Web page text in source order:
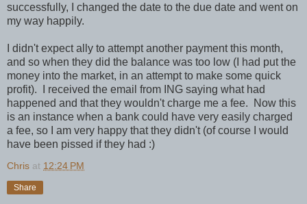
successfully, I changed the date to the due date and went on
my way happily.
I didn't expect ally to attempt another payment this month,
and so when they did the balance was too low (I had put the
money into the market, in an attempt to make some quick
profit). I received the email from ING saying what had
happened and that they wouldn't charge me a fee. Now this
is an instance when a bank could have very easily charged
a fee, so I am very happy that they didn't (of course I would
have been pissed if they had :)
Chris at 12:24 PM
Share